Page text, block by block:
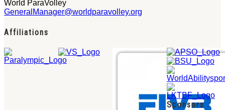
World ParaVolley
GeneralManager@worldparavolley.org
Affiliations
Sponsors